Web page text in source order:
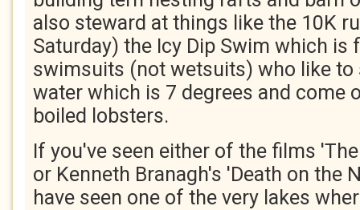
also steward at things like the 10K
Saturday) the Icy Dip Swim which is
swimsuits (not wetsuits) who like to
water which is 7 degrees and come
boiled lobsters.
If you've seen either of the films
or Kenneth Branagh's 'Death on the
have seen one of the very lakes